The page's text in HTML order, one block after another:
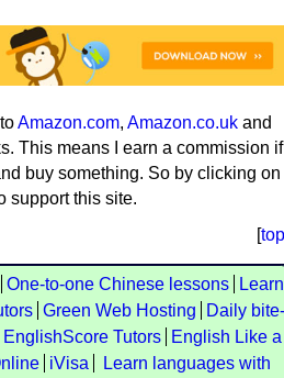
Amazon.com, Amazon.co.uk and
This means I earn a commission if
buy something. So by clicking on
support this site.
[top
One-to-one Chinese lessons
Learn
Green Web Hosting
Daily bite-
EnglishScore Tutors
English Like a
iVisa
Learn languages with